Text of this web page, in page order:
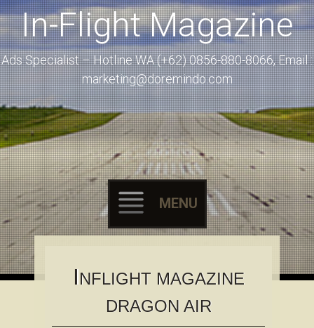
In-Flight Magazine
Ads Specialist – Hotline WA (+62) 0856-880-8066, Email :
marketing@doremindo.com
MENU
INFLIGHT MAGAZINE
DRAGON AIR